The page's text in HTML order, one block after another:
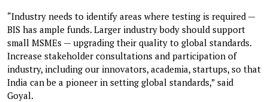
“Industry needs to identify areas where testing is required —
BIS has ample funds. Larger industry body should support
small MSMEs — upgrading their quality to global standards.
Increase stakeholder consultations and participation of
industry, including our innovators, academia, startups, so that
India can be a pioneer in setting global standards,” said
Goyal.